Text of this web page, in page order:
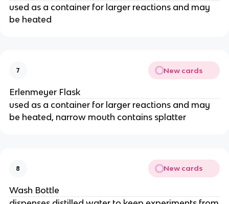
used as a container for larger reactions and may
be heated
7 New cards
Erlenmeyer Flask
used as a container for larger reactions and may
be heated, narrow mouth contains splatter
8 New cards
Wash Bottle